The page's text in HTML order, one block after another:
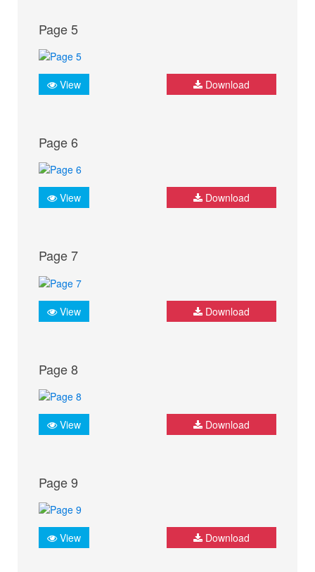
Page 5
View Download
Page 6
View Download
Page 7
View Download
Page 8
View Download
Page 9
View Download